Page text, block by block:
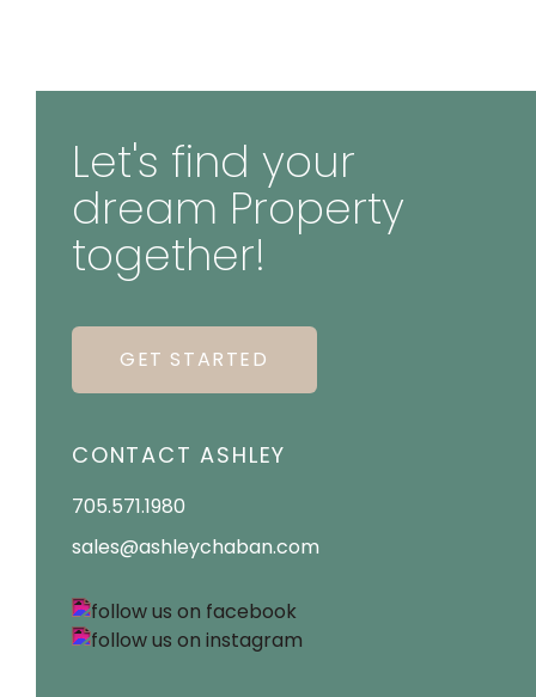
Let's find your
dream Property
together!
GET STARTED
CONTACT ASHLEY
705.571.1980
sales@ashleychaban.com